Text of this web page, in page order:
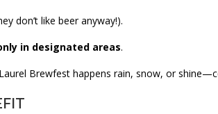
don’t like beer anyway!).
in designated areas.
Brewfest happens rain, snow, or